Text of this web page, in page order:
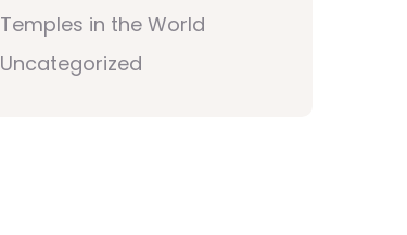
Temples in the World
Uncategorized